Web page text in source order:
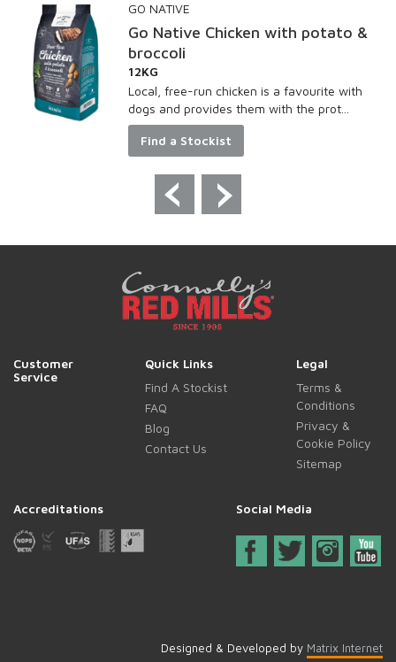
GO NATIVE
Go Native Chicken with potato &
broccoli
12KG
Local, free-run chicken is a favourite with
dogs and provides them with the prot...
Find a Stockist
Customer
Service
Quick Links
Find A Stockist
FAQ
Blog
Contact Us
Legal
Terms &
Conditions
Privacy &
Cookie Policy
Sitemap
Accreditations Social Media
Designed & Developed by Matrix Internet